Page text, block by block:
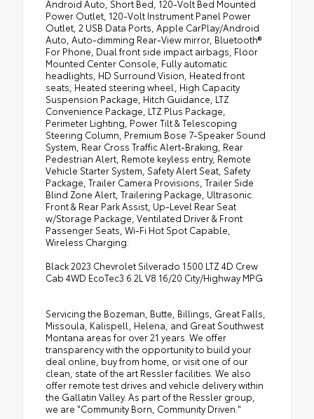
Android Auto, Short Bed, 120-Volt Bed Mounted
Power Outlet, 120-Volt Instrument Panel Power
Outlet, 2 USB Data Ports, Apple CarPlay/Android
Auto, Auto-dimming Rear-View mirror, Bluetooth®
For Phone, Dual front side impact airbags, Floor
Mounted Center Console, Fully automatic
headlights, HD Surround Vision, Heated front
seats, Heated steering wheel, High Capacity
Suspension Package, Hitch Guidance, LTZ
Convenience Package, LTZ Plus Package,
Perimeter Lighting, Power Tilt & Telescoping
Steering Column, Premium Bose 7-Speaker Sound
System, Rear Cross Traffic Alert-Braking, Rear
Pedestrian Alert, Remote keyless entry, Remote
Vehicle Starter System, Safety Alert Seat, Safety
Package, Trailer Camera Provisions, Trailer Side
Blind Zone Alert, Trailering Package, Ultrasonic
Front & Rear Park Assist, Up-Level Rear Seat
w/Storage Package, Ventilated Driver & Front
Passenger Seats, Wi-Fi Hot Spot Capable,
Wireless Charging.
Black 2023 Chevrolet Silverado 1500 LTZ 4D Crew
Cab 4WD EcoTec3 6.2L V8 16/20 City/Highway MPG
Servicing the Bozeman, Butte, Billings, Great Falls,
Missoula, Kalispell, Helena, and Great Southwest
Montana areas for over 21 years. We offer
transparency with the opportunity to build your
deal online, buy from home, or visit one of our
clean, state of the art Ressler facilities. We also
offer remote test drives and vehicle delivery within
the Gallatin Valley. As part of the Ressler group,
we are "Community Born, Community Driven."